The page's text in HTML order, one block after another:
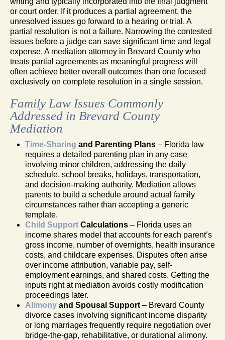
or court order. If it produces a partial agreement, the
unresolved issues go forward to a hearing or trial. A
partial resolution is not a failure. Narrowing the contested
issues before a judge can save significant time and legal
expense. A mediation attorney in Brevard County who
treats partial agreements as meaningful progress will
often achieve better overall outcomes than one focused
exclusively on complete resolution in a single session.
Family Law Issues Commonly
Addressed in Brevard County
Mediation
Time-Sharing and Parenting Plans – Florida law
requires a detailed parenting plan in any case
involving minor children, addressing the daily
schedule, school breaks, holidays, transportation,
and decision-making authority. Mediation allows
parents to build a schedule around actual family
circumstances rather than accepting a generic
template.
Child Support Calculations – Florida uses an
income shares model that accounts for each parent’s
gross income, number of overnights, health insurance
costs, and childcare expenses. Disputes often arise
over income attribution, variable pay, self-
employment earnings, and shared costs. Getting the
inputs right at mediation avoids costly modification
proceedings later.
Alimony and Spousal Support – Brevard County
divorce cases involving significant income disparity
or long marriages frequently require negotiation over
bridge-the-gap, rehabilitative, or durational alimony.